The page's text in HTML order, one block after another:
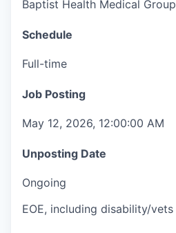
Baptist Health Medical Group
Schedule
Full-time
Job Posting
May 12, 2026, 12:00:00 AM
Unposting Date
Ongoing
EOE, including disability/vets